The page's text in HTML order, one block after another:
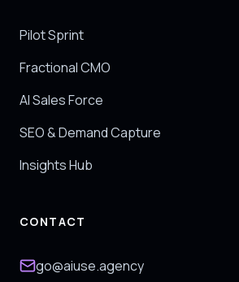
Pilot Sprint
Fractional CMO
AI Sales Force
SEO & Demand Capture
Insights Hub
CONTACT
go@aiuse.agency